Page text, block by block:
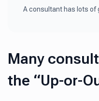
A consultant has lots of
Many
the “Up-or-